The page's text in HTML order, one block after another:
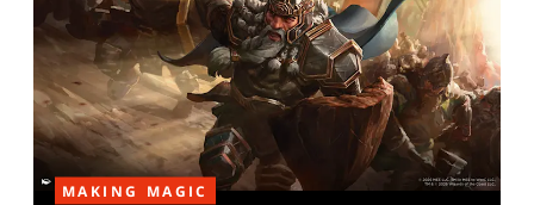
MAKING MAGIC